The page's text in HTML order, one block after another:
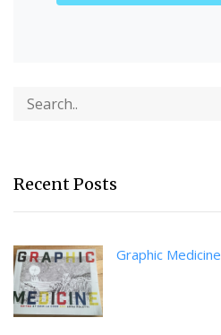
Recent Posts
Graphic Medicine